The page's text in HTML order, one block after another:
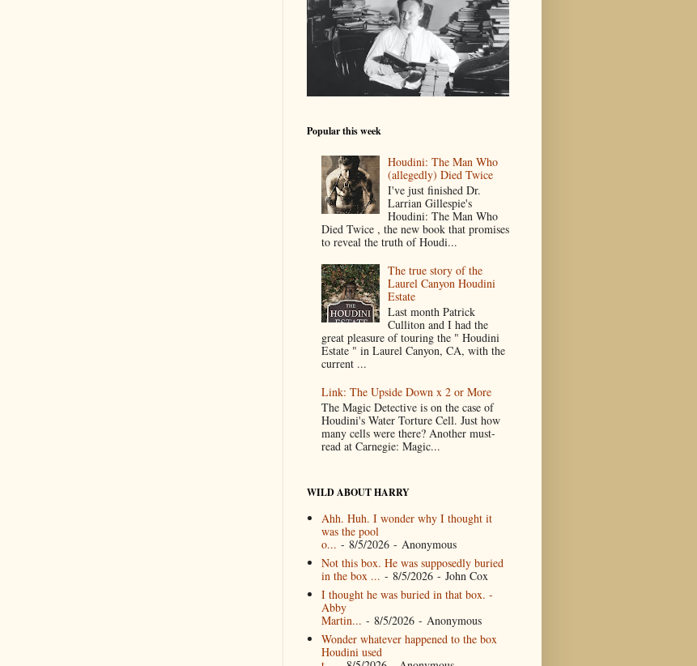
Popular this week
Houdini: The Man Who
(allegedly) Died Twice
I've just finished Dr.
Larrian Gillespie's
Houdini: The Man Who
Died Twice , the new book that promises
to reveal the truth of Houdi...
The true story of the
Laurel Canyon Houdini
Estate
Last month Patrick
Culliton and I had the
great pleasure of touring the " Houdini
Estate " in Laurel Canyon, CA, with the
current ...
Link: The Upside Down x 2 or More
The Magic Detective is on the case of
Houdini's Water Torture Cell. Just how
many cells were there? Another must-
read at Carnegie: Magic...
WILD ABOUT HARRY
Ahh. Huh. I wonder why I thought it
was the pool
o... - 8/5/2026- Anonymous
Not this box. He was supposedly buried
in the box ... - 8/5/2026- John Cox
I thought he was buried in that box. -
Abby
Martin... - 8/5/2026- Anonymous
Wonder whatever happened to the box
Houdini used